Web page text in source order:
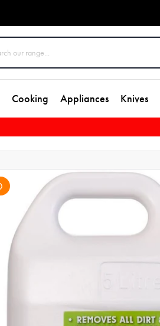
Cooking Appliances Knives